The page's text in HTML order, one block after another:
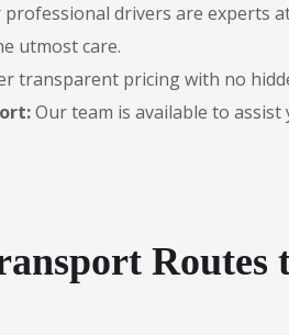
professional drivers are experts
utmost care.
transparent pricing with no
Our team is available to